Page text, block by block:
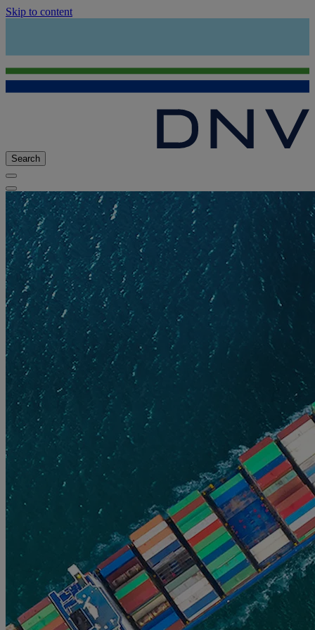
Skip to content
Search